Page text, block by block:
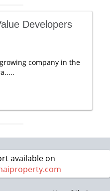
Developers
company in the
available on